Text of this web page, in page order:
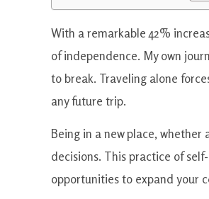
With a remarkable 42%
of independence. My own
to break. Traveling alone
any future trip.
Being in a new place,
decisions. This practice of
opportunities to expand your